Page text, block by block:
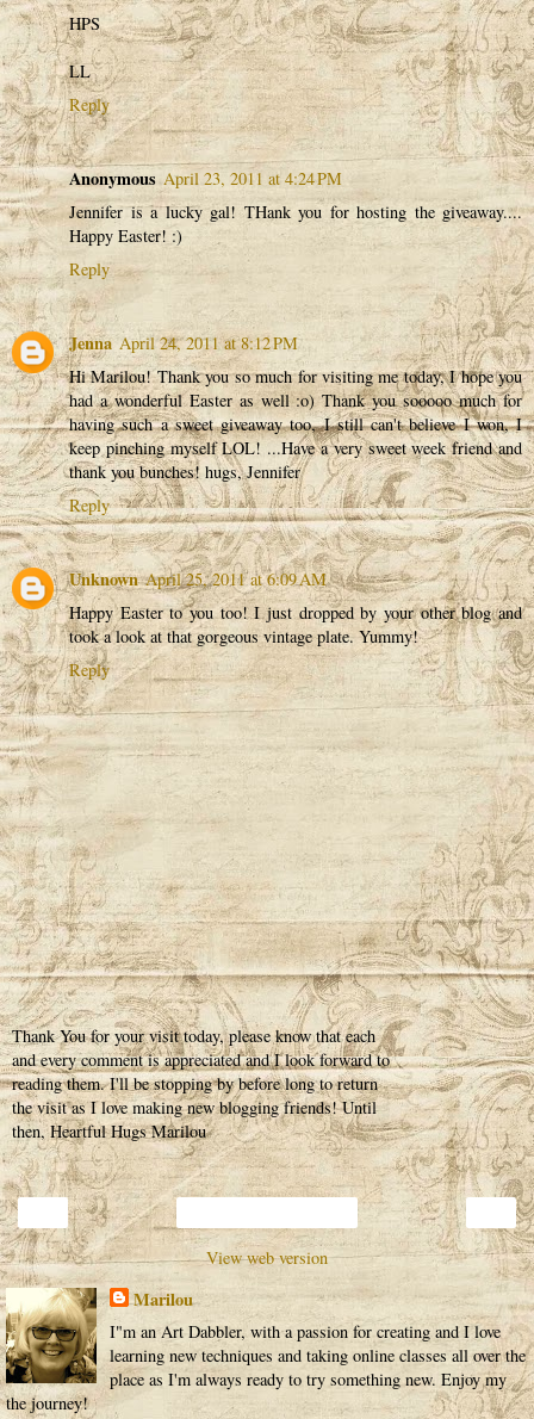
HPS
LL
Reply
Anonymous April 23, 2011 at 4:24 PM
Jennifer is a lucky gal! THank you for hosting the giveaway....
Happy Easter! :)
Reply
Jenna April 24, 2011 at 8:12 PM
Hi Marilou! Thank you so much for visiting me today, I hope you
had a wonderful Easter as well :o) Thank you sooooo much for
having such a sweet giveaway too, I still can't believe I won, I
keep pinching myself LOL! ...Have a very sweet week friend and
thank you bunches! hugs, Jennifer
Reply
Unknown April 25, 2011 at 6:09 AM
Happy Easter to you too! I just dropped by your other blog and
took a look at that gorgeous vintage plate. Yummy!
Reply
Thank You for your visit today, please know that each
and every comment is appreciated and I look forward to
reading them. I'll be stopping by before long to return
the visit as I love making new blogging friends! Until
then, Heartful Hugs Marilou
View web version
Marilou
I"m an Art Dabbler, with a passion for creating and I love
learning new techniques and taking online classes all over the
place as I'm always ready to try something new. Enjoy my
the journey!